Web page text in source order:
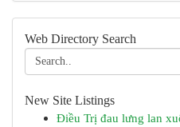
Web Directory Search
New Site Listings
Điều Trị đau lưng lan